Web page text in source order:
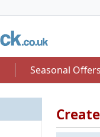
Seasonal Offers